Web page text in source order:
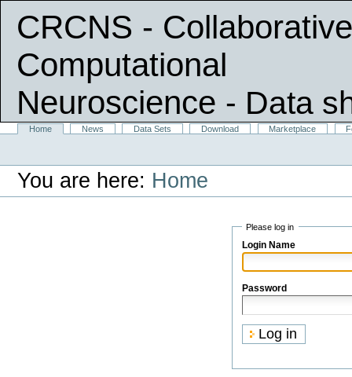
CRCNS -
Computational
Neuroscience - Data
|
SectionsHome News Data Sets Download Marketplace
Personal
You are here: Home
Please log in
Login Name
Password